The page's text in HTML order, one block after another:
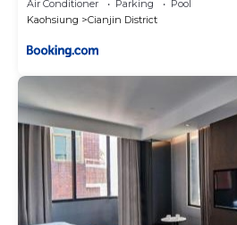
Air Conditioner Parking
Pool
Kaohsiung
Cianjin District